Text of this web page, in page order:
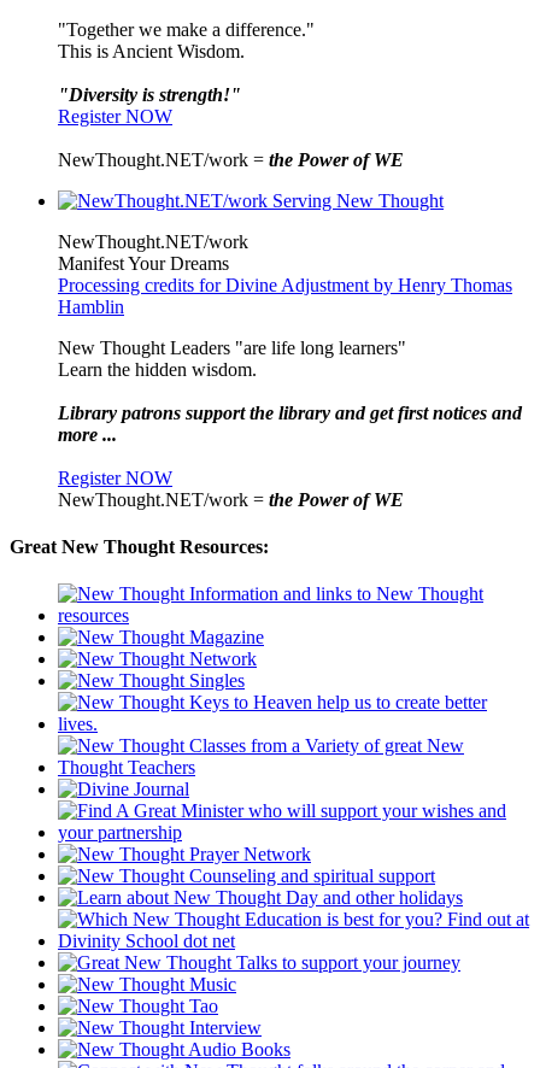
"Together we make a difference."
This is Ancient Wisdom.
"Diversity is strength!"
Register NOW
NewThought.NET/work = the Power of WE
NewThought.NET/work
Manifest Your Dreams
Processing credits for Divine Adjustment by Henry Thomas
Hamblin
New Thought Leaders "are life long learners"
Learn the hidden wisdom.
Library patrons support the library and get first notices and
more ...
Register NOW
NewThought.NET/work = the Power of WE
Great New Thought Resources: